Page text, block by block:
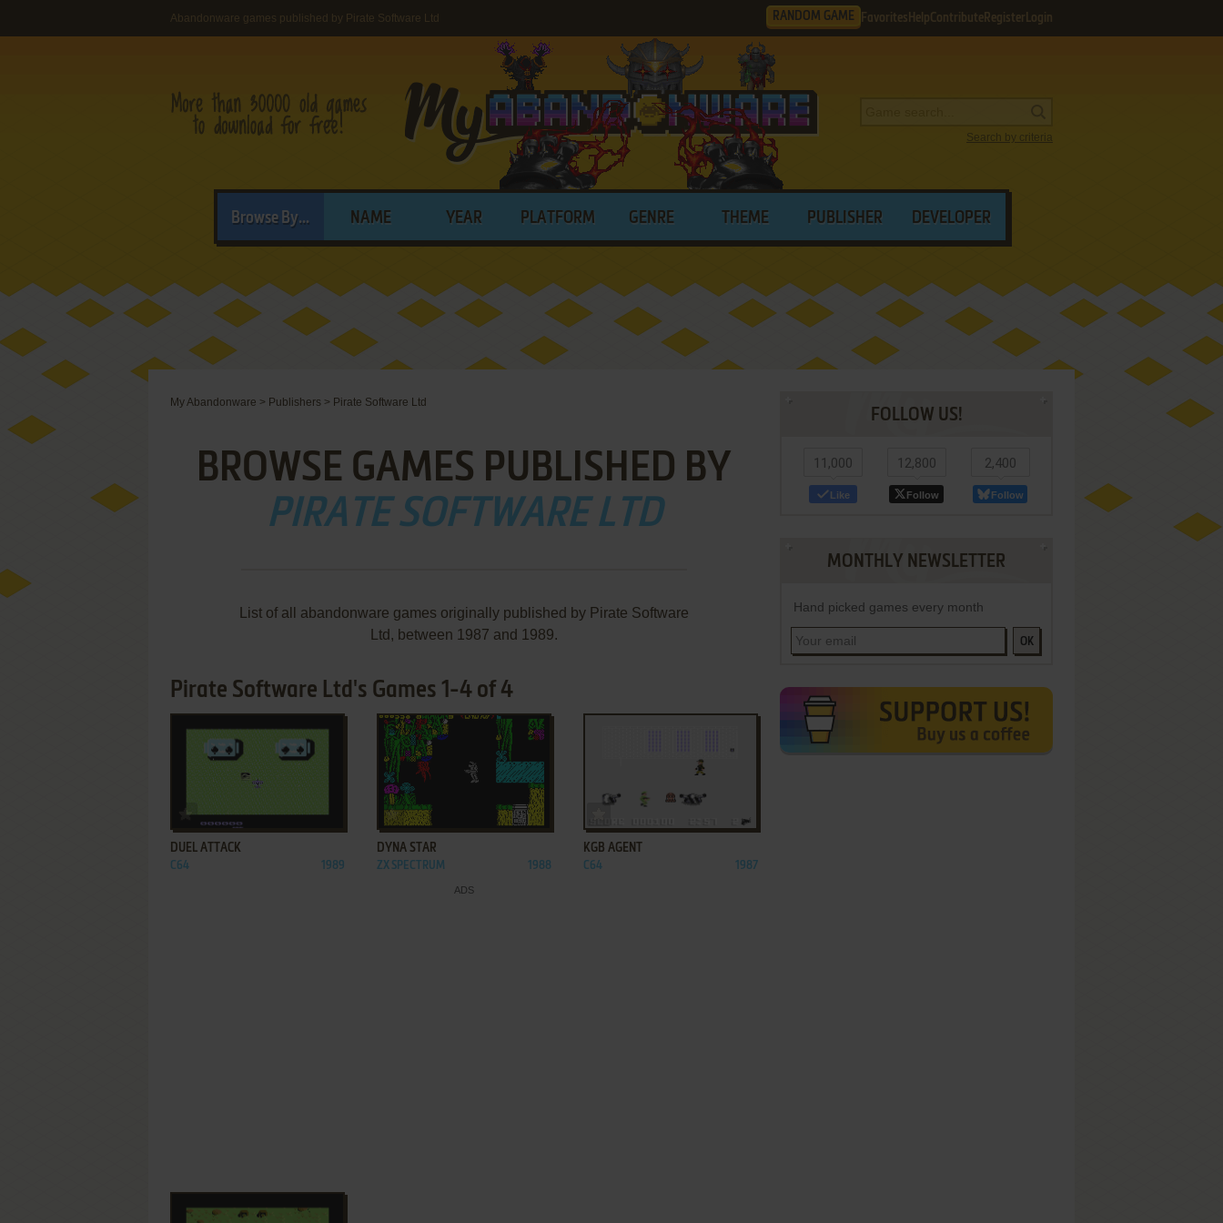
Abandonware games published by Pirate Software Ltd RANDOM GAME Favorites HelpContribute Register Login
Search by criteria
Browse By... NAME YEAR PLATFORM GENRE THEME PUBLISHER DEVELOPER
My Abandonware > Publishers > Pirate Software Ltd
BROWSE GAMES PUBLISHED BY
PIRATE SOFTWARE LTD
List of all abandonware games originally published by Pirate Software
Ltd, between 1987 and 1989.
Pirate Software Ltd's Games 1-4 of 4
ADD TO FAVORITES
DUEL ATTACK
C64 1989
ADD TO FAVORITES
DYNA STAR
ZX SPECTRUM 1988
ADD TO FAVORITES
KGB AGENT
C64 1987
FOLLOW US!
11,000
Like
12,800
Follow
2,400
Follow
MONTHLY NEWSLETTER
Hand picked games every month
OK